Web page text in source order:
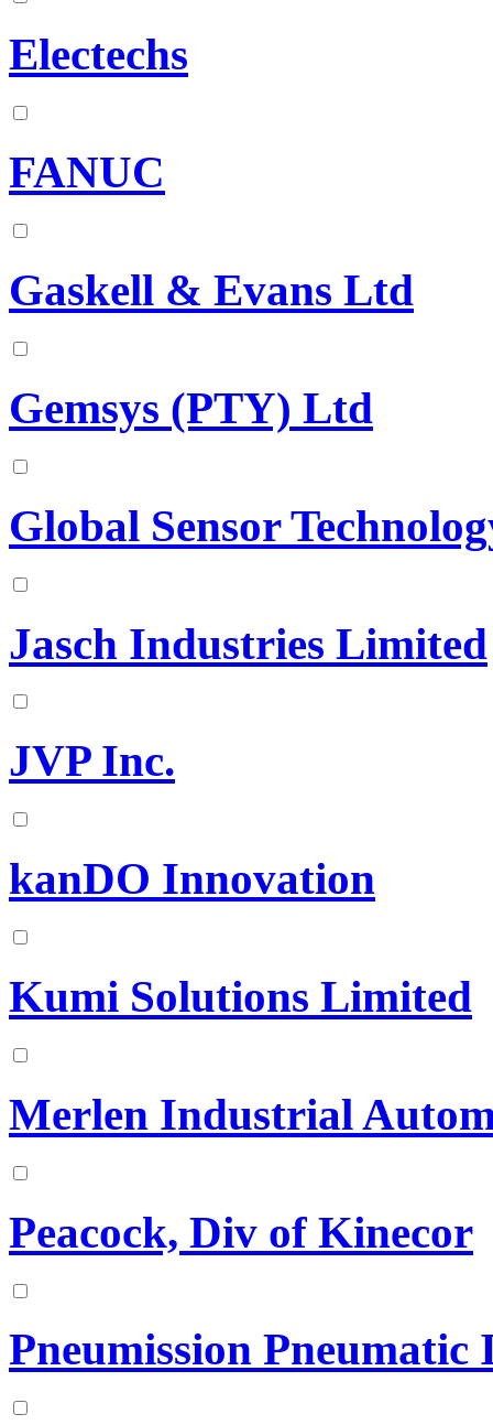
Electechs
FANUC
Gaskell & Evans Ltd
Gemsys (PTY) Ltd
Global Sensor
Jasch Industries Limited
JVP Inc.
kanDO Innovation
Kumi Solutions Limited
Merlen Industrial
Peacock, Div of Kinecor
Pneumission Pneumatic